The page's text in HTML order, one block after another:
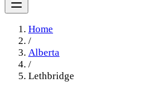
Home
/
Alberta
/
Lethbridge